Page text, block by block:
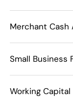
Merchant Cash
Small Business
Working Capital